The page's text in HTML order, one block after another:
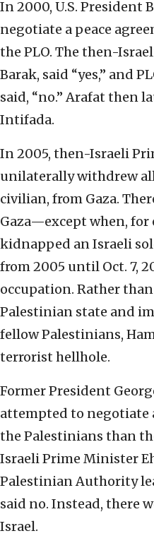
In 2000, U.S.
negotiate a peace
the PLO. The then-
Barak, said “yes,” and
said, “no.” Arafat then
Intifada.
In 2005, then-Israeli
unilaterally withdrew
civilian, from Gaza.
Gaza—except when, for
kidnapped an Israeli
from 2005 until Oct. 7,
occupation. Rather
Palestinian state and
fellow Palestinians,
terrorist hellhole.
Former President
attempted to negotiate
the Palestinians than
Israeli Prime Minister
Palestinian Authority
said no. Instead, there
Israel.